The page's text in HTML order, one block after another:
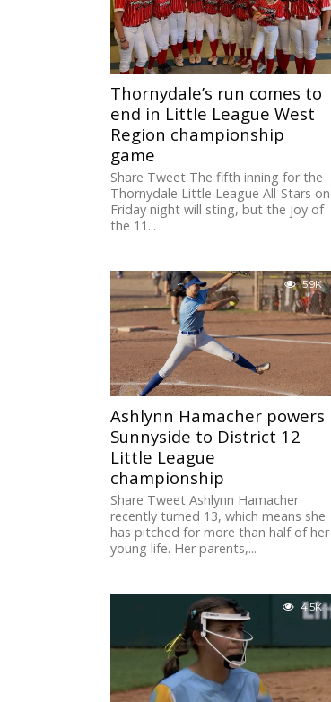
Thornydale’s run comes to
end in Little League West
Region championship
game
Share Tweet The fifth inning for the
Thornydale Little League All-Stars on
Friday night will sting, but the joy of
the 11...
5.9K
Ashlynn Hamacher powers
Sunnyside to District 12
Little League
championship
Share Tweet Ashlynn Hamacher
recently turned 13, which means she
has pitched for more than half of her
young life. Her parents,...
4.5K